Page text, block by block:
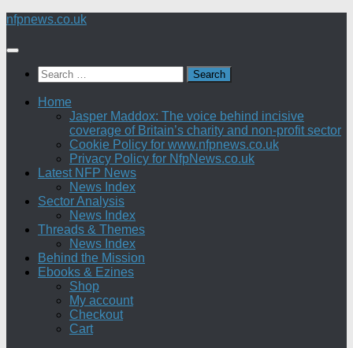
Skip
content
nfpnews.co.uk
Search
for:
Home
Jasper Maddox: The voice behind incisive
coverage of Britain’s charity and non-profit sector
Cookie Policy for www.nfpnews.co.uk
Privacy Policy for NfpNews.co.uk
Latest NFP News
News Index
Sector Analysis
News Index
Threads & Themes
News Index
Behind the Mission
Ebooks & Ezines
Shop
My account
Checkout
Cart